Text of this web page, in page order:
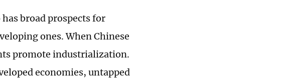
broad prospects for
ones. When Chinese
promote industrialization.
economies, untapped